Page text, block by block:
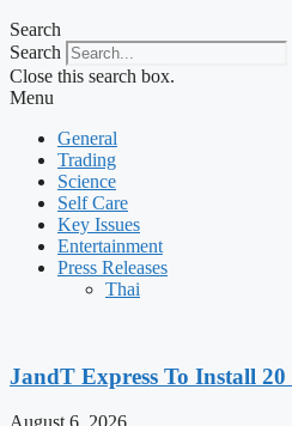
Search
Search
Close this search box.
Menu
General
Trading
Science
Self Care
Key Issues
Entertainment
Press Releases
Thai
JandT Express To Install